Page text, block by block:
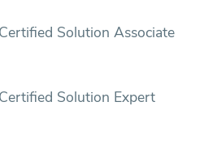
Solution Associate
Solution Expert